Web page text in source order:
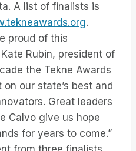
A list of finalists is
.
proud of this
Rubin, president of
the Tekne Awards
our state’s best and
Great leaders
Calvo give us hope
for years to come.”